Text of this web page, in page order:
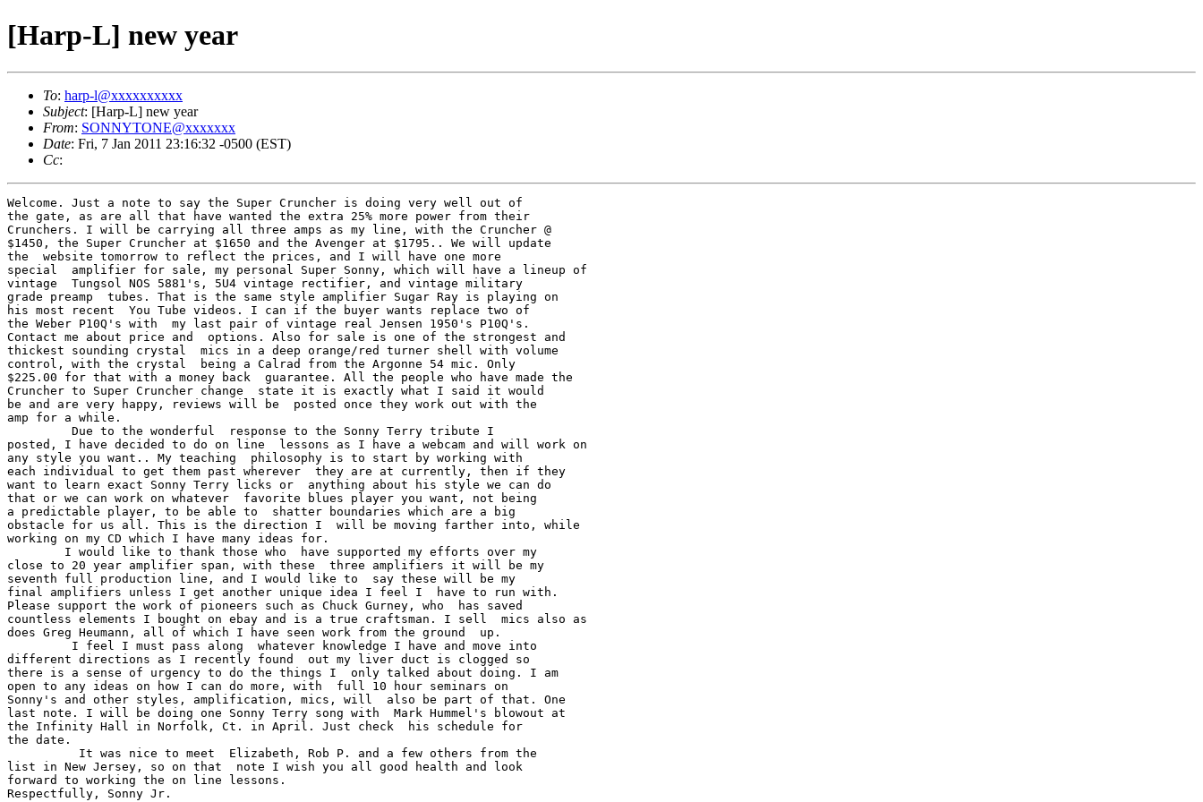
[Harp-L] new year
To: harp-l@xxxxxxxxxx
Subject: [Harp-L] new year
From: SONNYTONE@xxxxxxx
Date: Fri, 7 Jan 2011 23:16:32 -0500 (EST)
Cc:
Welcome. Just a note to say the Super Cruncher is doing very well out of
the gate, as are all that have wanted the extra 25% more power from their
Crunchers. I will be carrying all three amps as my line, with the Cruncher @
$1450, the Super Cruncher at $1650 and the Avenger at $1795.. We will update
the  website tomorrow to reflect the prices, and I will have one more
special  amplifier for sale, my personal Super Sonny, which will have a lineup of
vintage  Tungsol NOS 5881's, 5U4 vintage rectifier, and vintage military
grade preamp  tubes. That is the same style amplifier Sugar Ray is playing on
his most recent  You Tube videos. I can if the buyer wants replace two of
the Weber P10Q's with  my last pair of vintage real Jensen 1950's P10Q's.
Contact me about price and  options. Also for sale is one of the strongest and
thickest sounding crystal  mics in a deep orange/red turner shell with volume
control, with the crystal  being a Calrad from the Argonne 54 mic. Only
$225.00 for that with a money back  guarantee. All the people who have made the
Cruncher to Super Cruncher change  state it is exactly what I said it would
be and are very happy, reviews will be  posted once they work out with the
amp for a while.
         Due to the wonderful  response to the Sonny Terry tribute I
posted, I have decided to do on line  lessons as I have a webcam and will work on
any style you want.. My teaching  philosophy is to start by working with
each individual to get them past wherever  they are at currently, then if they
want to learn exact Sonny Terry licks or  anything about his style we can do
that or we can work on whatever  favorite blues player you want, not being
a predictable player, to be able to  shatter boundaries which are a big
obstacle for us all. This is the direction I  will be moving farther into, while
working on my CD which I have many ideas for.
        I would like to thank those who  have supported my efforts over my
close to 20 year amplifier span, with these  three amplifiers it will be my
seventh full production line, and I would like to  say these will be my
final amplifiers unless I get another unique idea I feel I  have to run with.
Please support the work of pioneers such as Chuck Gurney, who  has saved
countless elements I bought on ebay and is a true craftsman. I sell  mics also as
does Greg Heumann, all of which I have seen work from the ground  up.
         I feel I must pass along  whatever knowledge I have and move into
different directions as I recently found  out my liver duct is clogged so
there is a sense of urgency to do the things I  only talked about doing. I am
open to any ideas on how I can do more, with  full 10 hour seminars on
Sonny's and other styles, amplification, mics, will  also be part of that. One
last note. I will be doing one Sonny Terry song with  Mark Hummel's blowout at
the Infinity Hall in Norfolk, Ct. in April. Just check  his schedule for
the date.
          It was nice to meet  Elizabeth, Rob P. and a few others from the
list in New Jersey, so on that  note I wish you all good health and look
forward to working the on line lessons.